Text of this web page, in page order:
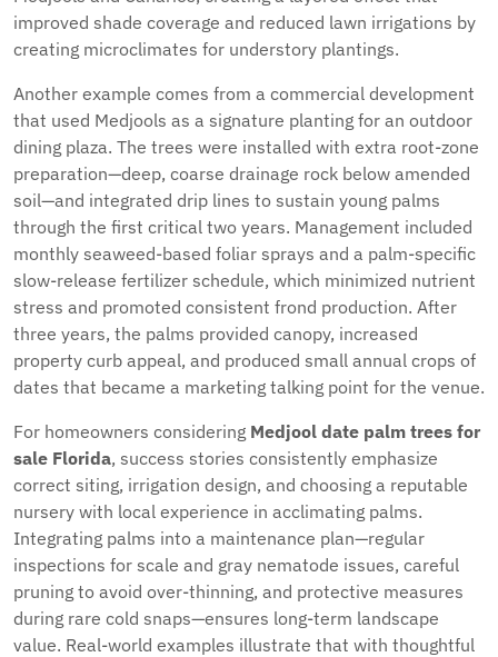
improved shade coverage and reduced lawn irrigations by
creating microclimates for understory plantings.
Another example comes from a commercial development
that used Medjools as a signature planting for an outdoor
dining plaza. The trees were installed with extra root-zone
preparation—deep, coarse drainage rock below amended
soil—and integrated drip lines to sustain young palms
through the first critical two years. Management included
monthly seaweed-based foliar sprays and a palm-specific
slow-release fertilizer schedule, which minimized nutrient
stress and promoted consistent frond production. After
three years, the palms provided canopy, increased
property curb appeal, and produced small annual crops of
dates that became a marketing talking point for the venue.
For homeowners considering Medjool date palm trees for
sale Florida, success stories consistently emphasize
correct siting, irrigation design, and choosing a reputable
nursery with local experience in acclimating palms.
Integrating palms into a maintenance plan—regular
inspections for scale and gray nematode issues, careful
pruning to avoid over-thinning, and protective measures
during rare cold snaps—ensures long-term landscape
value. Real-world examples illustrate that with thoughtful